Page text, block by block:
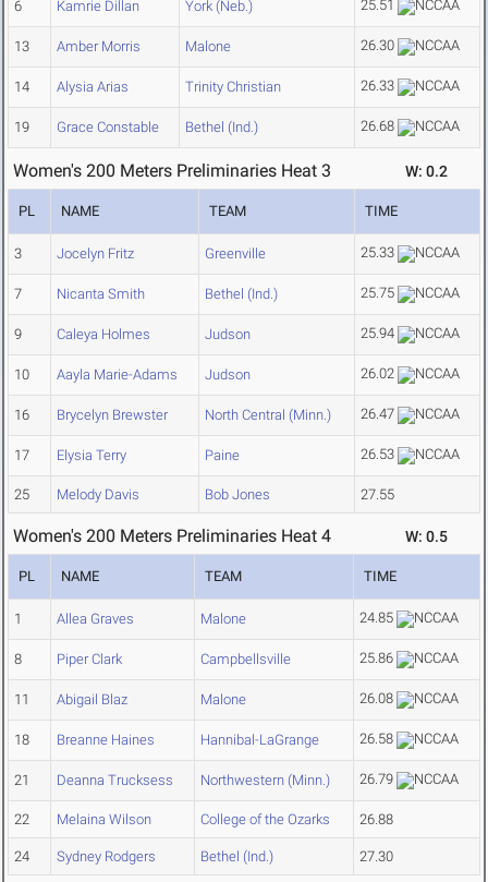
6 Kamrie Dillan York (Neb.) 25.51
13 Amber Morris Malone 26.30
14 Alysia Arias Trinity Christian 26.33
19 Grace Constable Bethel (Ind.) 26.68
Women's 200 Meters Preliminaries Heat 3 W: 0.2
PL NAME TEAM TIME
3 Jocelyn Fritz Greenville 25.33
7 Nicanta Smith Bethel (Ind.) 25.75
9 Caleya Holmes Judson 25.94
10 Aayla Marie-Adams Judson 26.02
16 Brycelyn Brewster North Central (Minn.) 26.47
17 Elysia Terry Paine 26.53
25 Melody Davis Bob Jones 27.55
Women's 200 Meters Preliminaries Heat 4 W: 0.5
PL NAME TEAM TIME
1 Allea Graves Malone 24.85
8 Piper Clark Campbellsville 25.86
11 Abigail Blaz Malone 26.08
18 Breanne Haines Hannibal-LaGrange 26.58
21 Deanna Trucksess Northwestern (Minn.) 26.79
22 Melaina Wilson College of the Ozarks 26.88
24 Sydney Rodgers Bethel (Ind.) 27.30